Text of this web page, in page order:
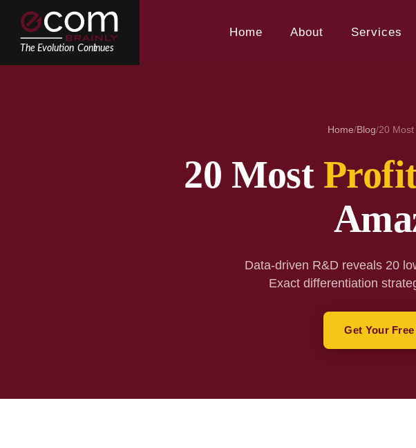
content
Home About Services
Home/Blog/20 Most
20 Most
Data-driven R&D reveals 20
Exact differentiation
Get Your